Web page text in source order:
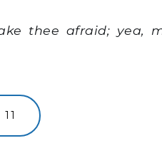
thee afraid; yea,